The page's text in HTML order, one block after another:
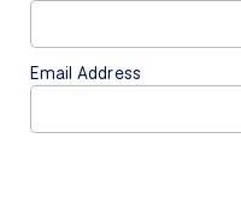
Email Address